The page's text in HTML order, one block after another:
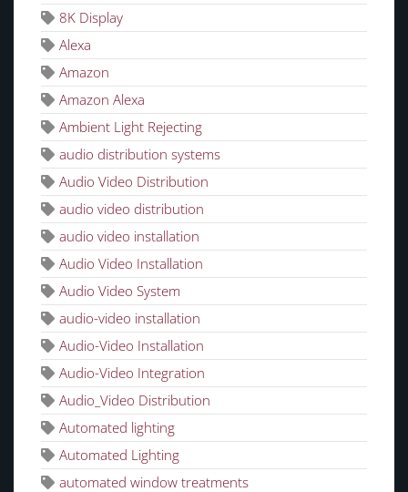
8K Display
Alexa
Amazon
Amazon Alexa
Ambient Light Rejecting
audio distribution systems
Audio Video Distribution
audio video distribution
audio video installation
Audio Video Installation
Audio Video System
audio-video installation
Audio-Video Installation
Audio-Video Integration
Audio_Video Distribution
Automated lighting
Automated Lighting
automated window treatments